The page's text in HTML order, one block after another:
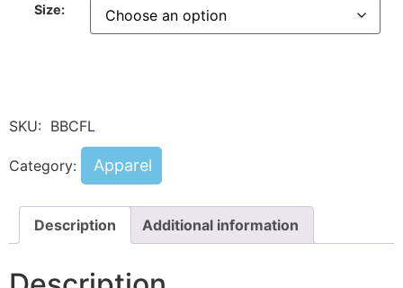
Size:
SKU: BBCFL
Category: Apparel
Description Additional information